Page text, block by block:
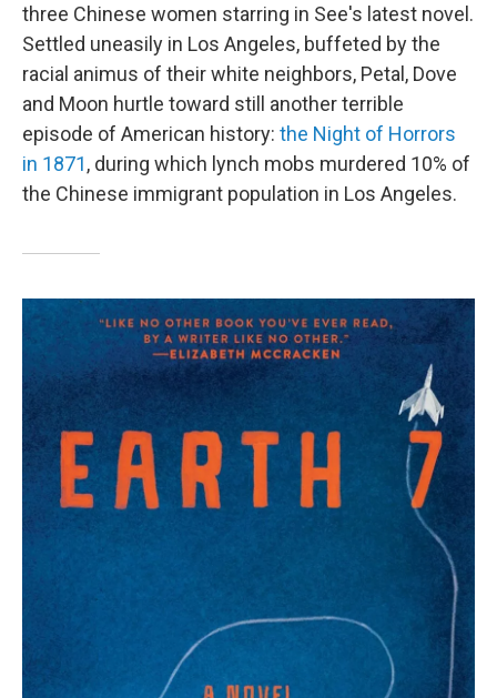
three Chinese women starring in See's latest novel.
Settled uneasily in Los Angeles, buffeted by the
racial animus of their white neighbors, Petal, Dove
and Moon hurtle toward still another terrible
episode of American history: the Night of Horrors
in 1871, during which lynch mobs murdered 10% of
the Chinese immigrant population in Los Angeles.